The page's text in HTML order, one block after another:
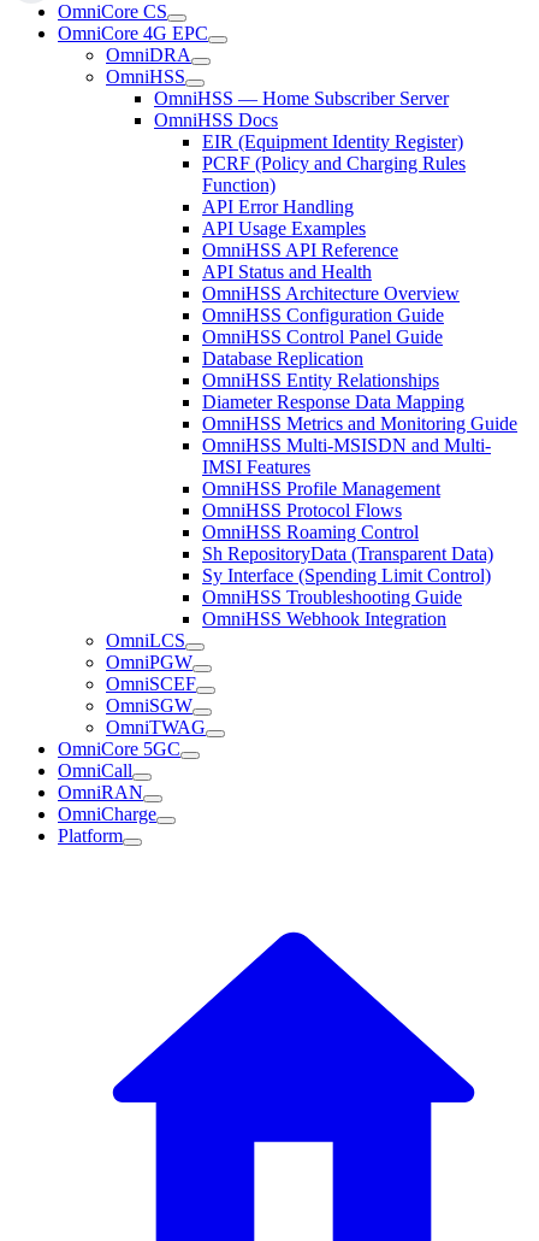
OmniCore CS
OmniCore 4G EPC
OmniDRA
OmniHSS
OmniHSS — Home Subscriber Server
OmniHSS Docs
EIR (Equipment Identity Register)
PCRF (Policy and Charging Rules
Function)
API Error Handling
API Usage Examples
OmniHSS API Reference
API Status and Health
OmniHSS Architecture Overview
OmniHSS Configuration Guide
OmniHSS Control Panel Guide
Database Replication
OmniHSS Entity Relationships
Diameter Response Data Mapping
OmniHSS Metrics and Monitoring Guide
OmniHSS Multi-MSISDN and Multi-
IMSI Features
OmniHSS Profile Management
OmniHSS Protocol Flows
OmniHSS Roaming Control
Sh RepositoryData (Transparent Data)
Sy Interface (Spending Limit Control)
OmniHSS Troubleshooting Guide
OmniHSS Webhook Integration
OmniLCS
OmniPGW
OmniSCEF
OmniSGW
OmniTWAG
OmniCore 5GC
OmniCall
OmniRAN
OmniCharge
Platform